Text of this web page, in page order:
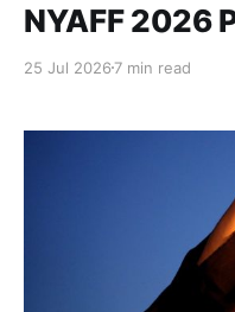
NYAFF 2026
25 Jul 2026 7 min read